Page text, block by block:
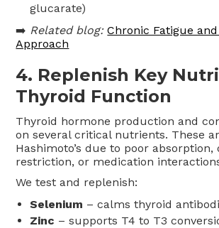
glucarate)
➡️ Related blog: Chronic Fatigue
Approach
4. Replenish Key
Thyroid Function
Thyroid hormone production and
on several critical nutrients. These
Hashimoto’s due to poor absorption,
restriction, or medication
We test and replenish:
Selenium – calms thyroid
Zinc – supports T4 to T3